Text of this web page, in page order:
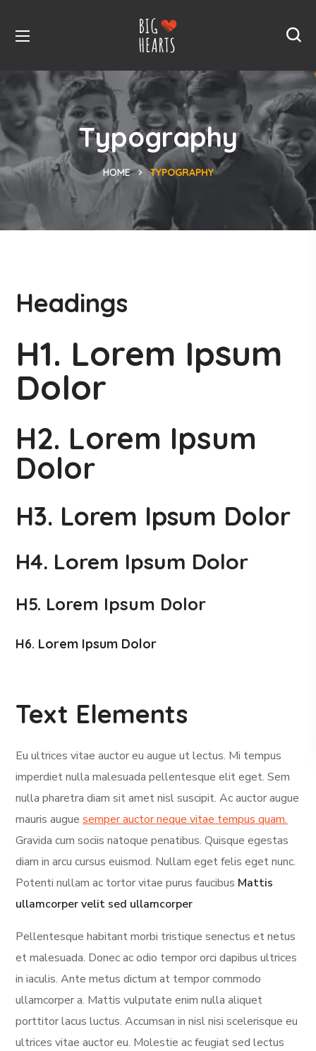
Typography
HOME TYPOGRAPHY
Headings
H1. Lorem Ipsum
Dolor
H2. Lorem Ipsum
Dolor
H3. Lorem Ipsum Dolor
H4. Lorem Ipsum Dolor
H5. Lorem Ipsum Dolor
H6. Lorem Ipsum Dolor
Text Elements
Eu ultrices vitae auctor eu augue ut lectus. Mi tempus
imperdiet nulla malesuada pellentesque elit eget. Sem
nulla pharetra diam sit amet nisl suscipit. Ac auctor augue
mauris auguesemper auctor neque vitae tempus quam.
Gravida cum sociis natoque penatibus. Quisque egestas
diam in arcu cursus euismod. Nullam eget felis eget nunc.
Potenti nullam ac tortor vitae purus faucibus Mattis
ullamcorper velit sed ullamcorper
Pellentesque habitant morbi tristique senectus et netus
et malesuada. Donec ac odio tempor orci dapibus ultrices
in iaculis. Ante metus dictum at tempor commodo
ullamcorper a. Mattis vulputate enim nulla aliquet
porttitor lacus luctus. Accumsan in nisl nisi scelerisque eu
ultrices vitae auctor eu. Molestie ac feugiat sed lectus